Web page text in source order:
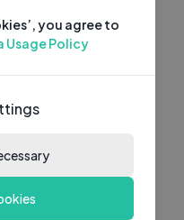
you agree to
Usage Policy